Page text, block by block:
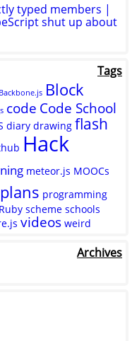
typed members |
shut up about
Tags
Backbone.js Block
code Code School
diary drawing flash
Hack
meteor.js MOOCs
plans programming
Ruby scheme schools
videos weird
Archives